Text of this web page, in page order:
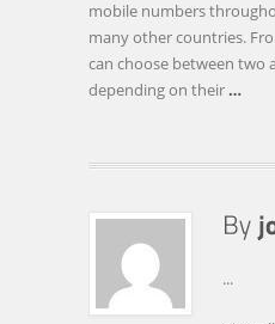
mobile numbers
many other countries.
can choose between two
depending on their …
...